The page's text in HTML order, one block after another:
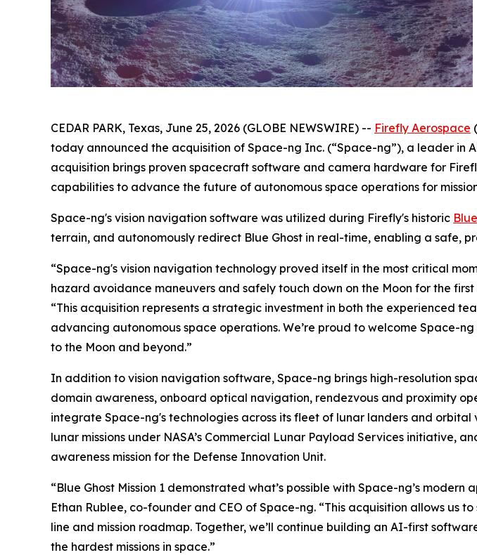
CEDAR PARK, Texas, June 25, 2026 (GLOBE NEWSWIRE) -- Firefly Aerospace
today announced the acquisition of Space-ng Inc. (“Space-ng”), a leader in
acquisition brings proven spacecraft software and camera hardware for
capabilities to advance the future of autonomous space operations for
Space-ng's vision navigation software was utilized during Firefly's historic
terrain, and autonomously redirect Blue Ghost in real-time, enabling a safe,
“Space-ng's vision navigation technology proved itself in the most critical
hazard avoidance maneuvers and safely touch down on the Moon for the
“This acquisition represents a strategic investment in both the experienced
advancing autonomous space operations. We’re proud to welcome Space-
to the Moon and beyond.”
In addition to vision navigation software, Space-ng brings high-resolution
domain awareness, onboard optical navigation, rendezvous and proximity
integrate Space-ng's technologies across its fleet of lunar landers and orbital
lunar missions under NASA’s Commercial Lunar Payload Services initiative,
awareness mission for the Defense Innovation Unit.
“Blue Ghost Mission 1 demonstrated what’s possible with Space-ng’s
Ethan Rublee, co-founder and CEO of Space-ng. “This acquisition allows us
line and mission roadmap. Together, we’ll continue building an AI-first
the hardest missions in space.”